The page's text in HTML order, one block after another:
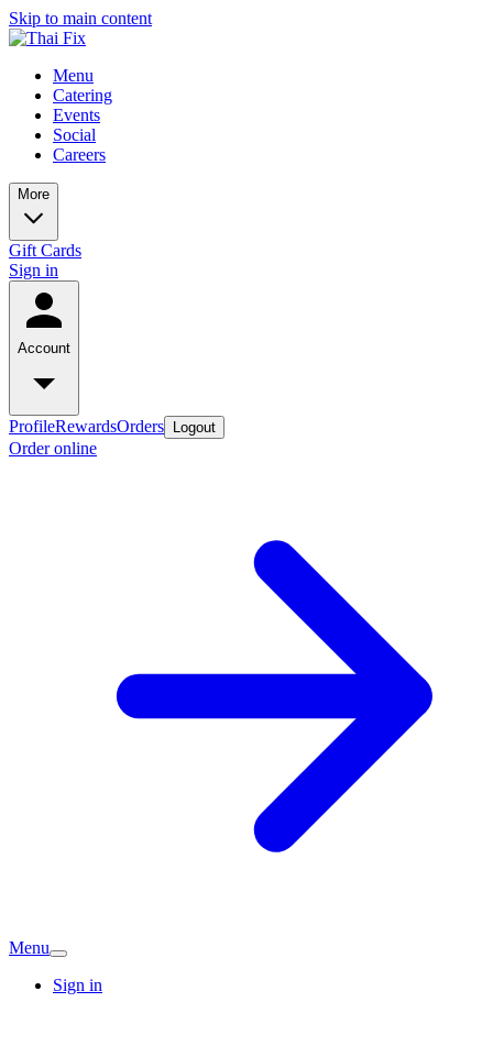
Skip to main content
Menu
Catering
Events
Social
Careers
More
Gift Cards
Sign in
Account
ProfileRewardsOrders Logout
Order online
Menu
Sign in